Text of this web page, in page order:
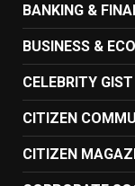
BANKING &
BUSINESS &
CELEBRITY GIST
CITIZEN
CITIZEN